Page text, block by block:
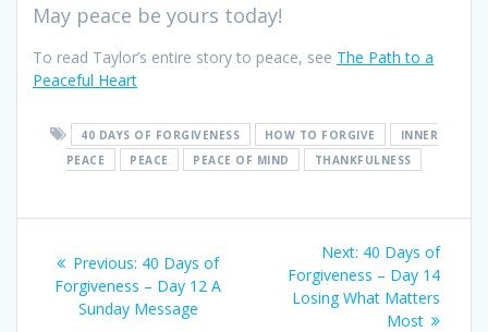
May peace be yours today!
To read Taylor’s entire story to peace, see The Path to a
Peaceful Heart
40 DAYS OF FORGIVENESS HOW TO FORGIVE
INNER
PEACE
PEACE PEACE OF MIND THANKFULNESS
navigation
Previous: Previous
post:
40 Days of
Forgiveness – Day 12 A
Sunday Message
Next: Next
post:
40 Days of
Forgiveness – Day 14
Losing What Matters
Most